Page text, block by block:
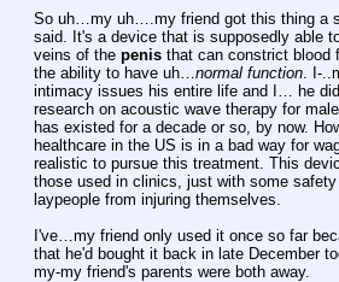
So uh…my uh….my friend got this thing a
said. It's a device that is supposedly able
veins of the penis that can constrict blood
the ability to have uh… normal function . I-
intimacy issues his entire life and I… he
research on acoustic wave therapy for
has existed for a decade or so, by now.
healthcare in the US is in a bad way for
realistic to pursue this treatment. This
those used in clinics, just with some
laypeople from injuring themselves.
I've…my friend only used it once so far
that he'd bought it back in late December
my-my friend's parents were both away.